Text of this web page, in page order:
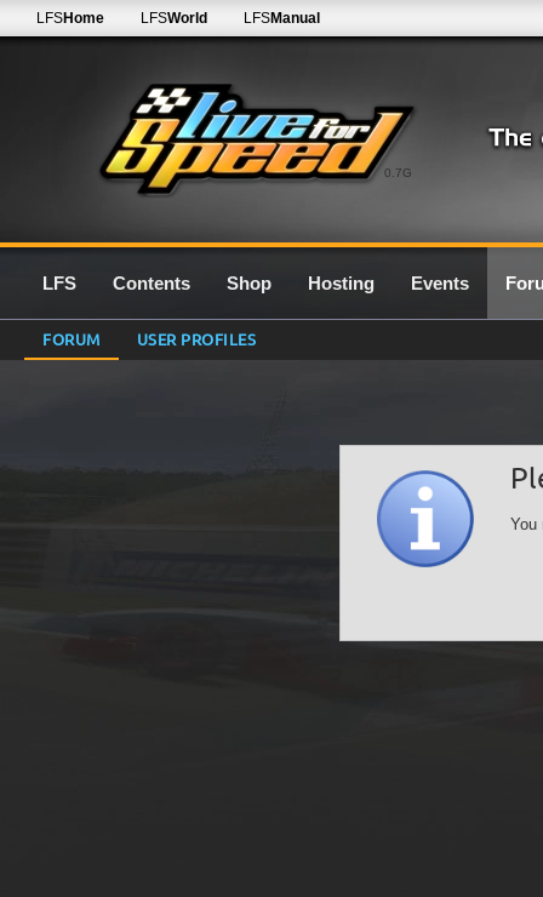
0.7G
LFSHome LFSWorld LFSManual
LFS Contents Shop Hosting Events
FORUM USER PROFILES
You